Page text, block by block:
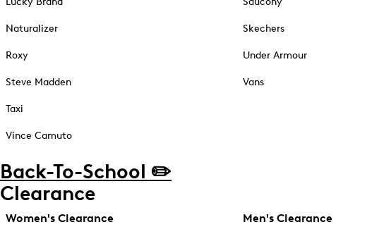
Naturalizer
Roxy
Steve Madden
Taxi
Vince Camuto
Skechers
Under Armour
Vans
Back-To-School ✏️
Clearance
Women's Clearance Men's Clearance